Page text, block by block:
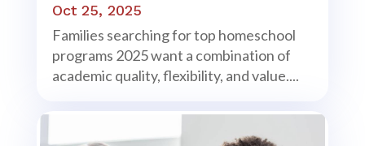
Oct 25, 2025
Families searching for top homeschool
programs 2025 want a combination of
academic quality, flexibility, and value....